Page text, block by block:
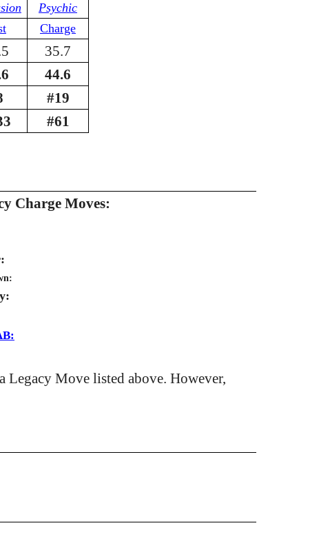
Psychic
Charge
35.7
44.6
#19
#61
Charge Moves:
Legacy Move listed above. However,